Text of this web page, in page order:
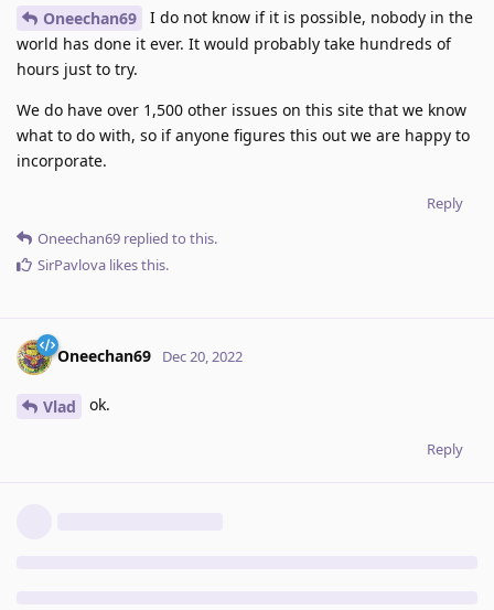
Oneechan69
I do not know if it is possible, nobody in the
world has done it ever. It would probably take hundreds of
hours just to try.
We do have over 1,500 other issues on this site that we know
what to do with, so if anyone figures this out we are happy to
incorporate.
Reply
Oneechan69 replied to this.
SirPavlova likes this.
Oneechan69 Dec 20, 2022
Vlad ok.
Reply